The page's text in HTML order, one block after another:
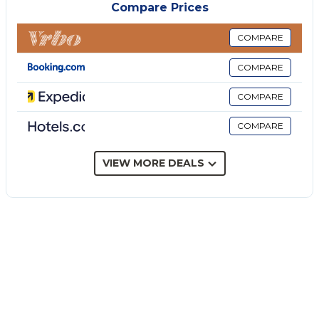
The price does not include:
Mandatory extra cleaning in case of animals (€ 50,00
per animal per week or part of week).
Tourism tax (where applicable).
Villa Antura is set in the heart of a 20-hectare
organic farm near Castelvetrano, surrounded by lush
gardens of Mediterranean scrub. Spanning a
century Sicilian annex, it's a welcoming setting for a
provide an intimate connection to the verdant
Compare Prices
COMPARE
COMPARE
COMPARE
COMPARE
VIEW MORE DEALS